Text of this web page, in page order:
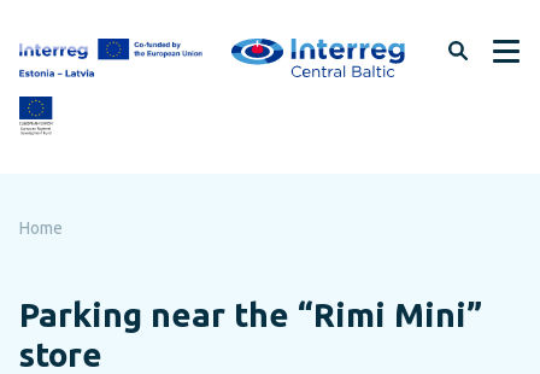
page
content
Home
Parking near the “Rimi Mini”
store